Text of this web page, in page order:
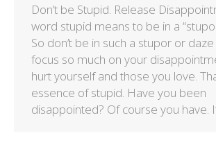
Don’t be Stupid. Release
word stupid means to be in a
So don’t be in such a stupor or
focus so much on your
hurt yourself and those you love.
essence of stupid. Have you been
disappointed? Of course you have.